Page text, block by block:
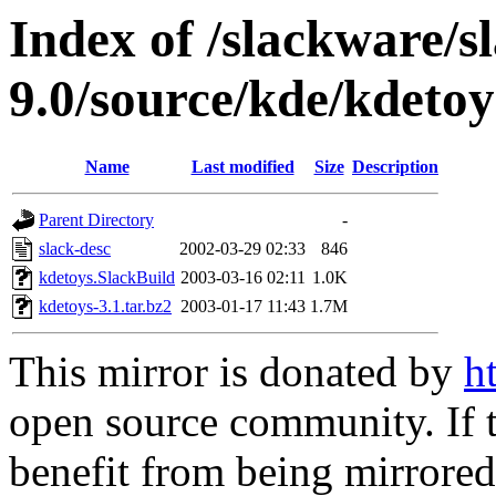
Index of /slackware/
9.0/source/kde/
Name Last modified Size Description
Parent Directory
-
slack-desc
2002-03-29 02:33
846
kdetoys.SlackBuild 2003-03-16 02:11 1.0K
kdetoys-3.1.tar.bz2 2003-01-17 11:43 1.7M
This mirror is donated by
open source community.
benefit from being